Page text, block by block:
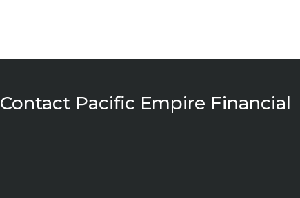
Contact Pacific Empire Financial